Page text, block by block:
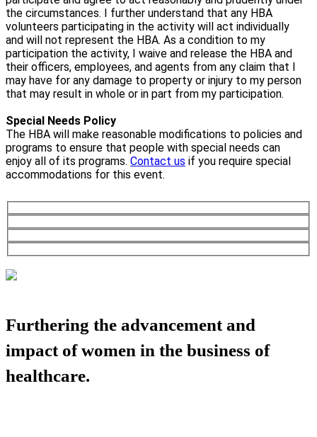
the circumstances. I further understand that any HBA
volunteers participating in the activity will act individually
and will not represent the HBA. As a condition to my
participation the activity, I waive and release the HBA and
their officers, employees, and agents from any claim that I
may have for any damage to property or injury to my person
that may result in whole or in part from my participation.
Special Needs Policy
The HBA will make reasonable modifications to policies and
programs to ensure that people with special needs can
enjoy all of its programs. Contact us if you require special
accommodations for this event.
Furthering the advancement and
impact of women in the business of
healthcare.